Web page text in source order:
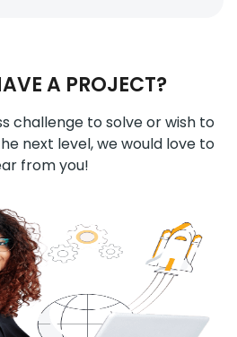
A PROJECT?
challenge to solve or wish to
next level, we would love to
from you!